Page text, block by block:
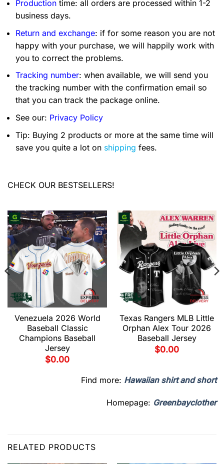
Production time: all orders are processed within 1-2
business days.
Return and exchange: if for some reason you are not
happy with your purchase, we will happily work with
you to correct the problems.
Tracking number: when available, we will send you
the tracking number with the confirmation email so
that you can track the package online.
See our: Privacy Policy
Tip: Buying 2 products or more at the same time will
save you quite a lot on shipping fees.
CHECK OUR BESTSELLERS!
Venezuela 2026 World
Baseball Classic
Champions Baseball
Jersey
$0.00
Texas Rangers MLB Little
Orphan Alex Tour 2026
Baseball Jersey
$0.00
Find more: Hawaiian shirt and short
Homepage: Greenbayclother
RELATED PRODUCTS